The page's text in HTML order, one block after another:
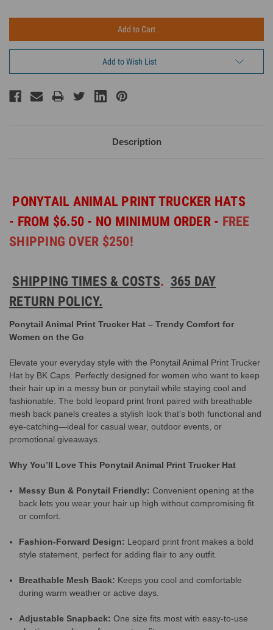
Add to Wish List
Description
PONYTAIL ANIMAL PRINT TRUCKER HATS
- FROM $6.50 - NO MINIMUM ORDER - FREE
SHIPPING OVER $250!
SHIPPING TIMES & COSTS. 365 DAY
RETURN POLICY.
Ponytail Animal Print Trucker Hat – Trendy Comfort for
Women on the Go
Elevate your everyday style with the Ponytail Animal Print Trucker
Hat by BK Caps. Perfectly designed for women who want to keep
their hair up in a messy bun or ponytail while staying cool and
fashionable. The bold leopard print front paired with breathable
mesh back panels creates a stylish look that’s both functional and
eye-catching—ideal for casual wear, outdoor events, or
promotional giveaways.
Why You’ll Love This Ponytail Animal Print Trucker Hat
Messy Bun & Ponytail Friendly: Convenient opening at the
back lets you wear your hair up high without compromising fit
or comfort.
Fashion-Forward Design: Leopard print front makes a bold
style statement, perfect for adding flair to any outfit.
Breathable Mesh Back: Keeps you cool and comfortable
during warm weather or active days.
Adjustable Snapback: One size fits most with easy-to-use